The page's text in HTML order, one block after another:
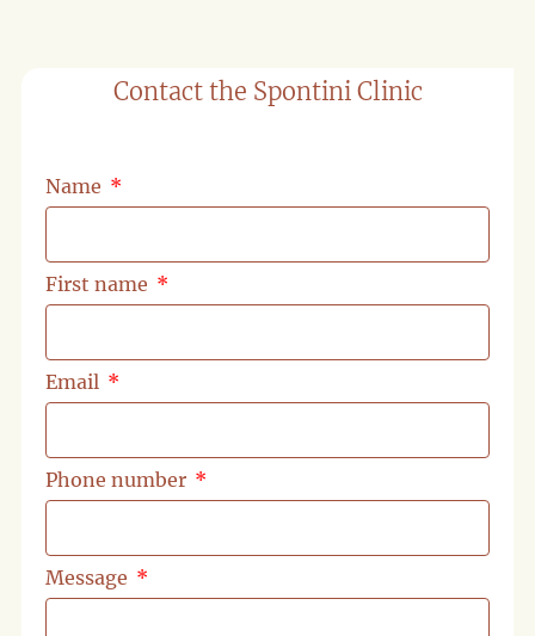
Contact the Spontini Clinic
Name
First name
Email
Phone number
Message